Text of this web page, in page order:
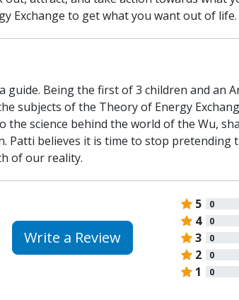
Exchange to get what you want out of
Being the first of 3 children and an
subjects of the Theory of Energy
the science behind the world of the Wu,
Patti believes it is time to stop pretending
of our reality.
Write a Review
1 0
2 0
3 0
4 0
5 0